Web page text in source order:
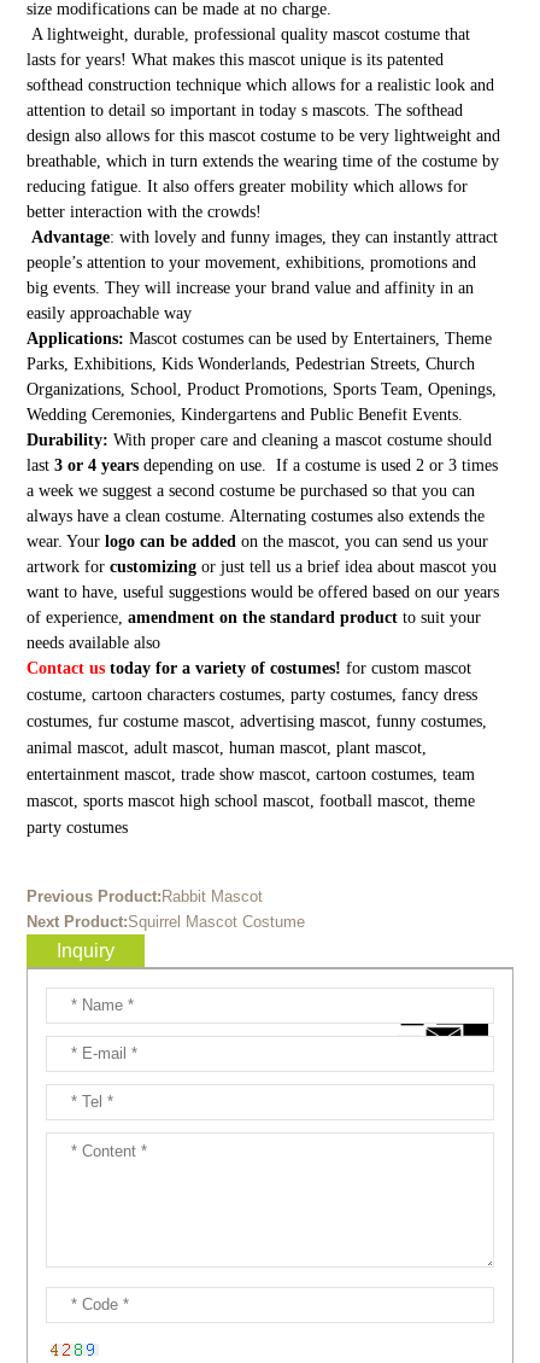
size modifications can be made at no charge.
A lightweight, durable, professional quality mascot costume that
lasts for years! What makes this mascot unique is its patented
softhead construction technique which allows for a realistic look and
attention to detail so important in today s mascots. The softhead
design also allows for this mascot costume to be very lightweight and
breathable, which in turn extends the wearing time of the costume by
reducing fatigue. It also offers greater mobility which allows for
better interaction with the crowds!
Advantage: with lovely and funny images, they can instantly attract
people’s attention to your movement, exhibitions, promotions and
big events. They will increase your brand value and affinity in an
easily approachable way
Applications: Mascot costumes can be used by Entertainers, Theme
Parks, Exhibitions, Kids Wonderlands, Pedestrian Streets, Church
Organizations, School, Product Promotions, Sports Team, Openings,
Wedding Ceremonies, Kindergartens and Public Benefit Events.
Durability: With proper care and cleaning a mascot costume should
last 3 or 4 yearsdepending on use. If a costume is used 2 or 3 times
a week we suggest a second costume be purchased so that you can
always have a clean costume. Alternating costumes also extends the
wear. Your logo can be added on the mascot, you can send us your
artwork forcustomizing or just tell us a brief idea about mascot you
want to have, useful suggestions would be offered based on our years
of experience, amendment on the standard productto suit your
needs available also
Contact ustoday for a variety of costumes! for custom mascot
costume, cartoon characters costumes, party costumes, fancy dress
costumes, fur costume mascot, advertising mascot, funny costumes,
animal mascot, adult mascot, human mascot, plant mascot,
entertainment mascot, trade show mascot, cartoon costumes, team
mascot, sports mascot high school mascot, football mascot, theme
party costumes
Previous Product: Rabbit Mascot
Next Product:Squirrel Mascot Costume
Inquiry